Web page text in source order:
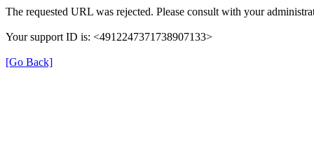
The requested URL was rejected. Please consult with your
Your support ID is: <4912247371738907133>
[Go Back]